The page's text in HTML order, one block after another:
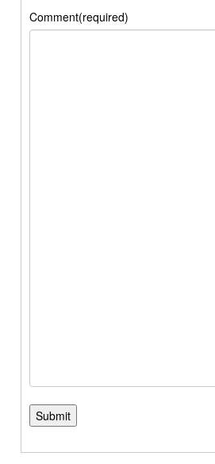
Comment(required)
Submit